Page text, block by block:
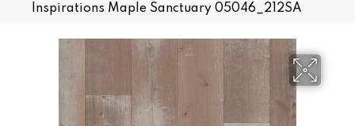
Inspirations Maple Sanctuary 05046_212SA